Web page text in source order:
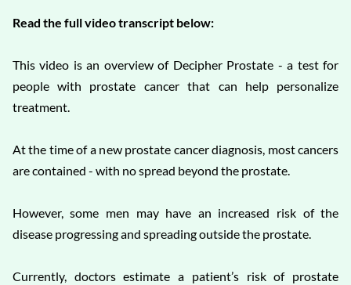
Read the full video transcript below:
This video is an overview of Decipher Prostate - a test for
people with prostate cancer that can help personalize
treatment.
At the time of a new prostate cancer diagnosis, most cancers
are contained - with no spread beyond the prostate.
However, some men may have an increased risk of the
disease progressing and spreading outside the prostate.
Currently, doctors estimate a patient’s risk of prostate